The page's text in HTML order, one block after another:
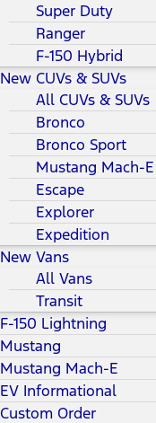
Super Duty
Ranger
F-150 Hybrid
New CUVs & SUVs
All CUVs & SUVs
Bronco
Bronco Sport
Mustang Mach-E
Escape
Explorer
Expedition
New Vans
All Vans
Transit
F-150 Lightning
Mustang
Mustang Mach-E
EV Informational
Custom Order